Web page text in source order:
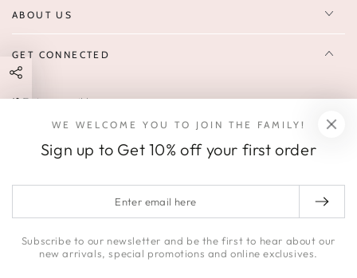
ABOUT US
GET CONNECTED
Enter
here
and latest arrivals.
SOCIALS
WE WELCOME YOU TO JOIN THE FAMILY!
Sign up to Get 10% off your first order
email
here
Subscribe to our newsletter and be the first to hear about our
new arrivals, special promotions and online exclusives.